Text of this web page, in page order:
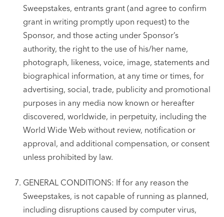
Sweepstakes, entrants grant (and agree to confirm
grant in writing promptly upon request) to the
Sponsor, and those acting under Sponsor’s
authority, the right to the use of his/her name,
photograph, likeness, voice, image, statements and
biographical information, at any time or times, for
advertising, social, trade, publicity and promotional
purposes in any media now known or hereafter
discovered, worldwide, in perpetuity, including the
World Wide Web without review, notification or
approval, and additional compensation, or consent
unless prohibited by law.
GENERAL CONDITIONS: If for any reason the
Sweepstakes, is not capable of running as planned,
including disruptions caused by computer virus,